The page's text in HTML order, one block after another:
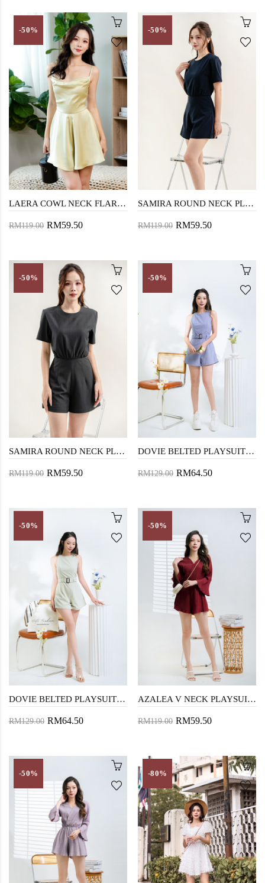
-50%
LAERA COWL NECK FLARE PLAYSUIT (LIME)
RM119.00 RM59.50
-50%
SAMIRA ROUND NECK PLAYSUIT (BLUE)
RM119.00 RM59.50
-50%
SAMIRA ROUND NECK PLAYSUIT (DARK GREY)
RM119.00 RM59.50
-50%
DOVIE BELTED PLAYSUIT (PERIWINKLE PURPLE)
RM129.00 RM64.50
-50%
DOVIE BELTED PLAYSUIT (TEA GREEN)
RM129.00 RM64.50
-50%
AZALEA V NECK PLAYSUIT (MAROON)
RM119.00 RM59.50
-50% -80%